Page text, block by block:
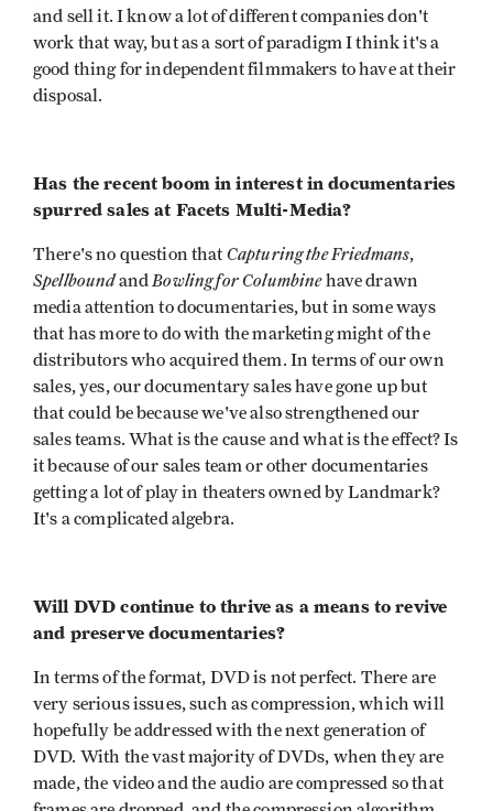
and sell it. I know a lot of different companies don't
work that way, but as a sort of paradigm I think it's a
good thing for independent filmmakers to have at their
disposal.
Has the recent boom in interest in documentaries
spurred sales at Facets Multi-Media?
There's no question that Capturing the Friedmans,
Spellboundand Bowling forColumbinehave drawn
media attention to documentaries, but in some ways
that has more to do with the marketing might of the
distributors who acquired them. In terms of our own
sales, yes, our documentary sales have gone up but
that could be because we've also strengthened our
sales teams. What is the cause and what is the effect? Is
it because of our sales team or other documentaries
getting a lot of play in theaters owned by Landmark?
It's a complicated algebra.
Will DVD continue to thrive as a means to revive
and preserve documentaries?
In terms of the format, DVD is not perfect. There are
very serious issues, such as compression, which will
hopefully be addressed with the next generation of
DVD. With the vast majority of DVDs, when they are
made, the video and the audio are compressed so that